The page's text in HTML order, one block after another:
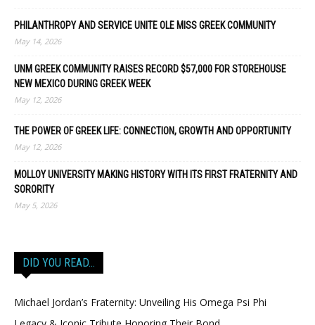
PHILANTHROPY AND SERVICE UNITE OLE MISS GREEK COMMUNITY
May 14, 2026
UNM GREEK COMMUNITY RAISES RECORD $57,000 FOR STOREHOUSE
NEW MEXICO DURING GREEK WEEK
May 12, 2026
THE POWER OF GREEK LIFE: CONNECTION, GROWTH AND OPPORTUNITY
May 12, 2026
MOLLOY UNIVERSITY MAKING HISTORY WITH ITS FIRST FRATERNITY AND
SORORITY
May 5, 2026
DID YOU READ…
Michael Jordan’s Fraternity: Unveiling His Omega Psi Phi